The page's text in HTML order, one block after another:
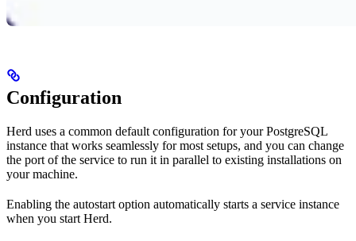
Configuration
Herd uses a common default configuration for your PostgreSQL
instance that works seamlessly for most setups, and you can change
the port of the service to run it in parallel to existing installations on
your machine.
Enabling the autostart option automatically starts a service instance
when you start Herd.